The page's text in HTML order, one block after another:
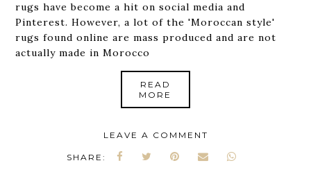
rugs have become a hit on social media and
Pinterest. However, a lot of the 'Moroccan style'
rugs found online are mass produced and are not
actually made in Morocco
READ
MORE
LEAVE A COMMENT
SHARE: